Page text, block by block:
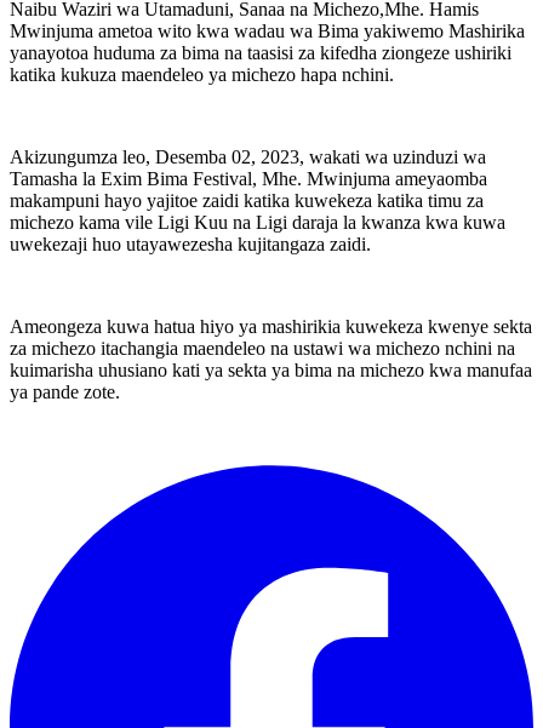
Naibu Waziri wa Utamaduni, Sanaa na Michezo,Mhe. Hamis
Mwinjuma ametoa wito kwa wadau wa Bima yakiwemo Mashirika
yanayotoa huduma za bima na taasisi za kifedha ziongeze ushiriki
katika kukuza maendeleo ya michezo hapa nchini.
Akizungumza leo, Desemba 02, 2023, wakati wa uzinduzi wa
Tamasha la Exim Bima Festival, Mhe. Mwinjuma ameyaomba
makampuni hayo yajitoe zaidi katika kuwekeza katika timu za
michezo kama vile Ligi Kuu na Ligi daraja la kwanza kwa kuwa
uwekezaji huo utayawezesha kujitangaza zaidi.
Ameongeza kuwa hatua hiyo ya mashirikia kuwekeza kwenye sekta
za michezo itachangia maendeleo na ustawi wa michezo nchini na
kuimarisha uhusiano kati ya sekta ya bima na michezo kwa manufaa
ya pande zote.